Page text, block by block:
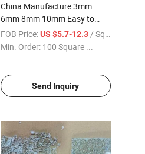
China Manufacture 3mm
6mm 8mm 10mm Easy to
Clean Nano Coating
Tempered Glass for Frameless
FOB Price: US $5.7-12.3/ Square Meter
Min. Order: 100 Square ...
Send Inquiry